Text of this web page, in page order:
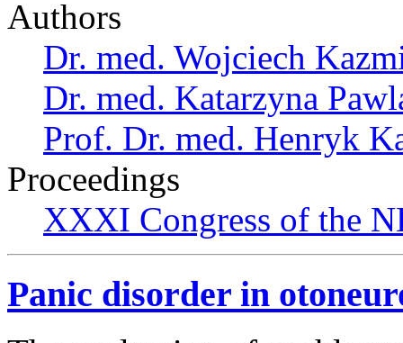
Authors
Dr. med. Wojciech
Dr. med. Katarzyna
Prof. Dr. med. Henryk
Proceedings
XXXI Congress of the
Panic disorder in